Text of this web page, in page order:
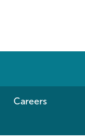
Careers